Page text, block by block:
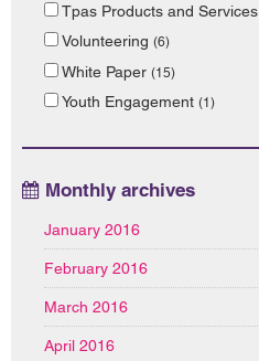
Tpas Products and Services
Volunteering (6)
White Paper (15)
Youth Engagement (1)
Monthly archives
January 2016
February 2016
March 2016
April 2016